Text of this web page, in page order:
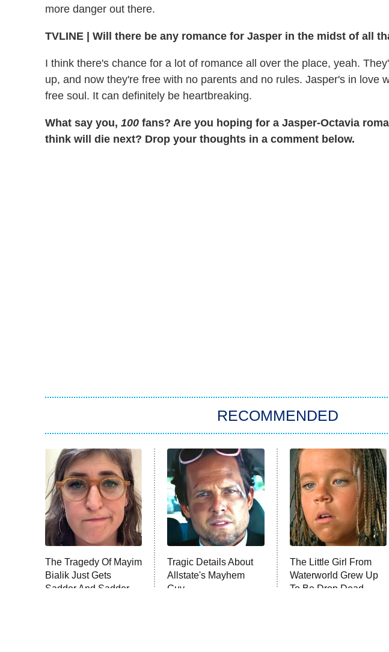
more danger out there.
TVLINE | Will there be any romance for Jasper in the midst of all
I think there's chance for a lot of romance all over the place, yeah.
up, and now they're free with no parents and no rules. Jasper's in love
free soul. It can definitely be heartbreaking.
What say you, 100 fans? Are you hoping for a Jasper-Octavia
think will die next? Drop your thoughts in a comment below.
RECOMMENDED
The Tragedy Of Mayim
Bialik Just Gets
Sadder And Sadder
Tragic Details About
Allstate's Mayhem
Guy
The Little Girl From
Waterworld Grew Up
To Be Drop Dead